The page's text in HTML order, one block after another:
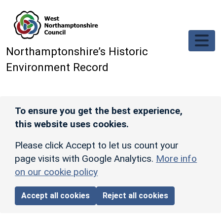
Northamptonshire’s Historic
Environment Record
To ensure you get the best experience,
this website uses cookies.
Please click Accept to let us count your
page visits with Google Analytics. More info
on our cookie policy
Accept all cookies Reject all cookies